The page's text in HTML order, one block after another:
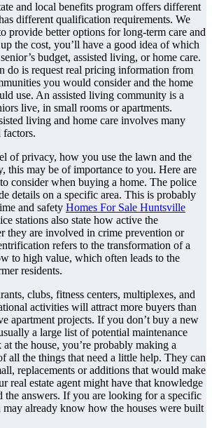
and local benefits program offers different
different qualification requirements. We
provide better options for long-term care and
the cost, you’ll have a good idea of which
budget, assisted living, or home care.
do is request real pricing information from
you would consider and the home
use. An assisted living community is a
live, in small rooms or apartments.
living and home care involves many
factors.
of privacy, how you use the lawn and the
this may be of importance to you. Here are
consider when buying a home. The police
details on a specific area. This is probably
and safety Homes For Sale Huntsville
stations also state how active the
they are involved in crime prevention or
refers to the transformation of a
to high value, which often leads to the
residents.
clubs, fitness centers, multiplexes, and
activities will attract more buyers than
apartment projects. If you don’t buy a new
a large list of potential maintenance
the house, you’re probably making a
all the things that need a little help. They can
replacements or additions that would make
real estate agent might have that knowledge
answers. If you are looking for a specific
already know how the houses were built